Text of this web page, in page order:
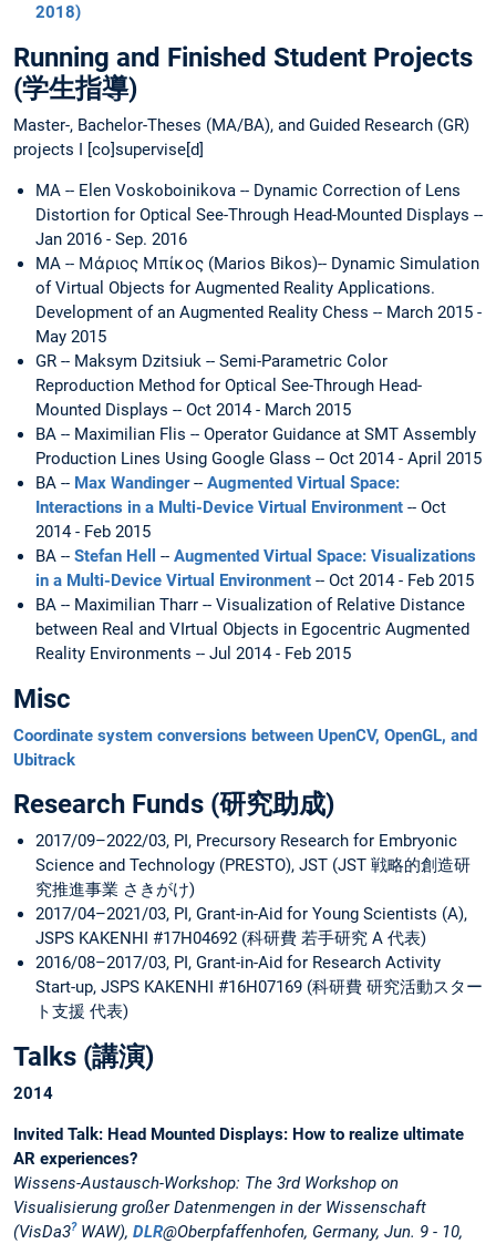
2018)
Running and Finished Student Projects
(学生指導)
Master-, Bachelor-Theses (MA/BA), and Guided Research (GR)
projects I [co]supervise[d]
MA -- Elen Voskoboinikova -- Dynamic Correction of Lens
Distortion for Optical See-Through Head-Mounted Displays --
Jan 2016 - Sep. 2016
MA -- Μάριος Μπίκος (Marios Bikos)-- Dynamic Simulation
of Virtual Objects for Augmented Reality Applications.
Development of an Augmented Reality Chess -- March 2015 -
May 2015
GR -- Maksym Dzitsiuk -- Semi-Parametric Color
Reproduction Method for Optical See-Through Head-
Mounted Displays -- Oct 2014 - March 2015
BA -- Maximilian Flis -- Operator Guidance at SMT Assembly
Production Lines Using Google Glass -- Oct 2014 - April 2015
BA -- Max Wandinger-- Augmented Virtual Space:
Interactions in a Multi-Device Virtual Environment -- Oct
2014 - Feb 2015
BA -- Stefan Hell -- Augmented Virtual Space: Visualizations
in a Multi-Device Virtual Environment -- Oct 2014 - Feb 2015
BA -- Maximilian Tharr -- Visualization of Relative Distance
between Real and VIrtual Objects in Egocentric Augmented
Reality Environments -- Jul 2014 - Feb 2015
Misc
Coordinate system conversions between UpenCV, OpenGL, and
Ubitrack
Research Funds (研究助成)
2017/09–2022/03, PI, Precursory Research for Embryonic
Science and Technology (PRESTO), JST (JST 戦略的創造研
究推進事業 さきがけ)
2017/04–2021/03, PI, Grant-in-Aid for Young Scientists (A),
JSPS KAKENHI #17H04692 (科研費 若手研究 A 代表)
2016/08–2017/03, PI, Grant-in-Aid for Research Activity
Start-up, JSPS KAKENHI #16H07169 (科研費 研究活動スター
ト支援 代表)
Talks (講演)
2014
Invited Talk: Head Mounted Displays: How to realize ultimate
AR experiences?
Wissens-Austausch-Workshop: The 3rd Workshop on
Visualisierung großer Datenmengen in der Wissenschaft
(VisDa3?WAW), DLR@Oberpfaffenhofen, Germany, Jun. 9 - 10,